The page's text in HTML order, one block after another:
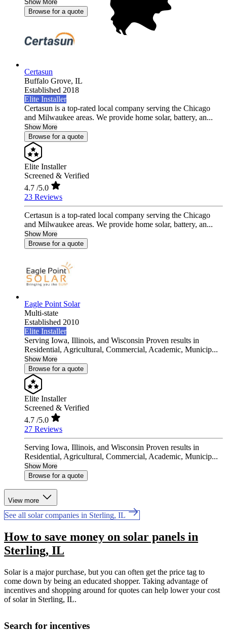
Show More
Browse for a quote
Certasun
Buffalo Grove, IL
Established 2018
Elite Installer
Certasun is a top-rated local company serving the Chicago
and Milwaukee areas. We provide home solar, battery, an...
Show More
Browse for a quote
Elite Installer
Screened & Verified
4.7 /5.0
23 Reviews
Certasun is a top-rated local company serving the Chicago
and Milwaukee areas. We provide home solar, battery, an...
Show More
Browse for a quote
Eagle Point Solar
Multi-state
Established 2010
Elite Installer
Serving Iowa, Illinois, and Wisconsin Proven results in
Residential, Agricultural, Commercial, Academic, Municip...
Show More
Browse for a quote
Elite Installer
Screened & Verified
4.7 /5.0
27 Reviews
Serving Iowa, Illinois, and Wisconsin Proven results in
Residential, Agricultural, Commercial, Academic, Municip...
Show More
Browse for a quote
View more
See all solar companies in Sterling, IL
How to save money on solar panels in
Sterling, IL
Solar is a major purchase, but you can often get the price tag to
come down by being an educated shopper. Taking advantage of
incentives and shopping around for quotes can help lower your cost
of solar in Sterling, IL.
Search for incentives